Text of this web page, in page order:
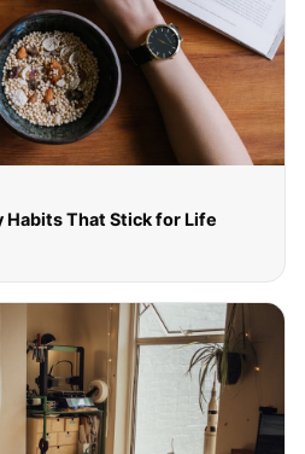
Habits That Stick for Life